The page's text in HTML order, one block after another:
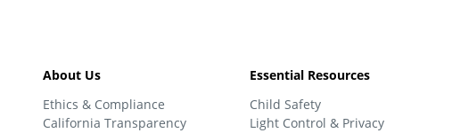
About Us
Ethics & Compliance
California Transparency
Essential Resources
Child Safety
Light Control & Privacy